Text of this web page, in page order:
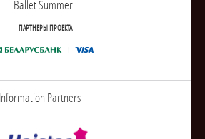
Ballet Summer
ПАРТНЕРЫ ПРОЕКТА
Information Partners